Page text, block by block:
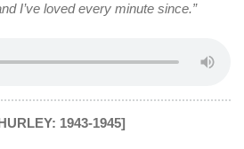
I’ve loved every minute since.”
1943-1945]